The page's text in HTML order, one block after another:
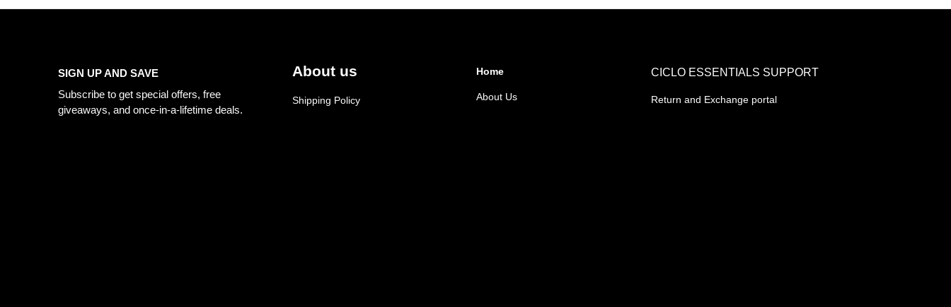
SIGN UP AND SAVE
Subscribe to get special offers, free
giveaways, and once-in-a-lifetime deals.
About us
Shipping Policy
Home
About Us
CICLO ESSENTIALS SUPPORT
Return and Exchange portal